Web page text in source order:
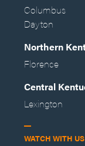
Columbus
Dayton
Northern
Florence
Central
Lexington
WATCH WITH US